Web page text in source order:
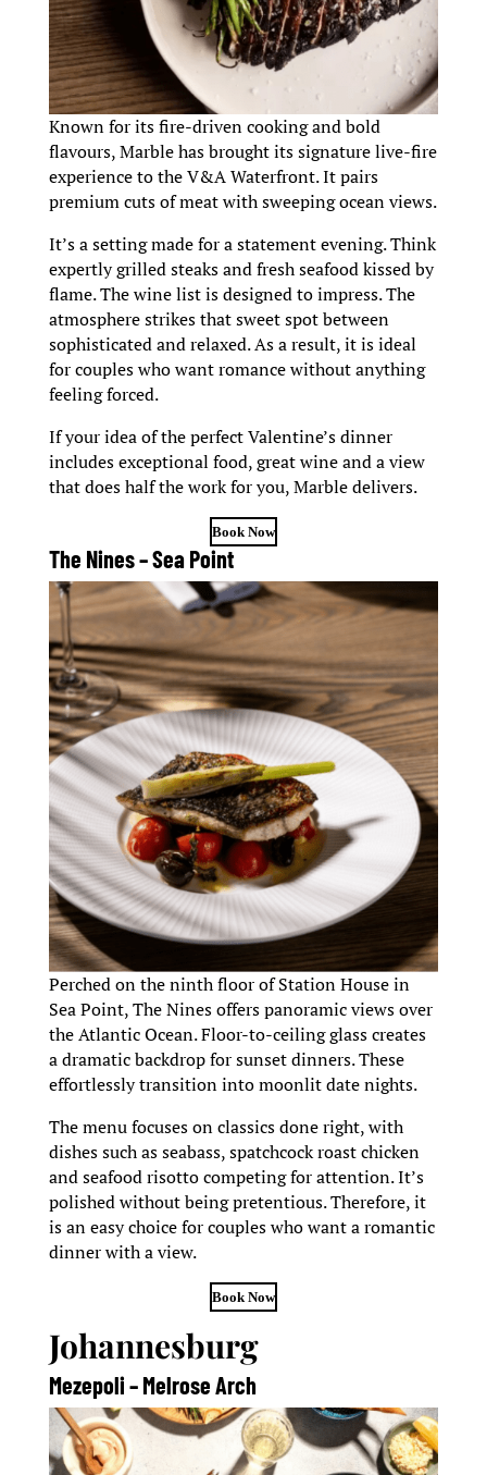
Known for its fire-driven cooking and bold
flavours, Marble has brought its signature live-fire
experience to the V&A Waterfront. It pairs
premium cuts of meat with sweeping ocean views.
It’s a setting made for a statement evening. Think
expertly grilled steaks and fresh seafood kissed by
flame. The wine list is designed to impress. The
atmosphere strikes that sweet spot between
sophisticated and relaxed. As a result, it is ideal
for couples who want romance without anything
feeling forced.
If your idea of the perfect Valentine’s dinner
includes exceptional food, great wine and a view
that does half the work for you, Marble delivers.
Book Now
The Nines – Sea Point
Perched on the ninth floor of Station House in
Sea Point, The Nines offers panoramic views over
the Atlantic Ocean. Floor-to-ceiling glass creates
a dramatic backdrop for sunset dinners. These
effortlessly transition into moonlit date nights.
The menu focuses on classics done right, with
dishes such as seabass, spatchcock roast chicken
and seafood risotto competing for attention. It’s
polished without being pretentious. Therefore, it
is an easy choice for couples who want a romantic
dinner with a view.
Book Now
Johannesburg
Mezepoli – Melrose Arch